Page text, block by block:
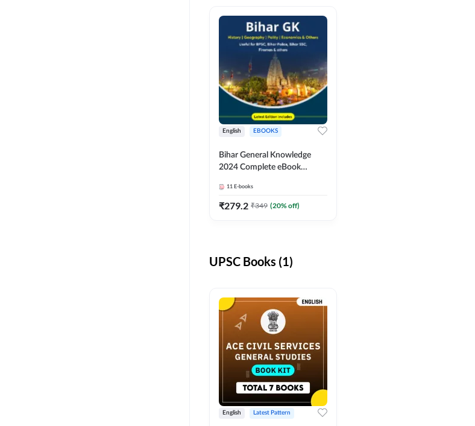
English EBOOKS
Bihar General Knowledge
2024 Complete eBook
Adda247
11 E-books
₹279.2 ₹349 (20% off)
UPSC Books (1)
English Latest Pattern